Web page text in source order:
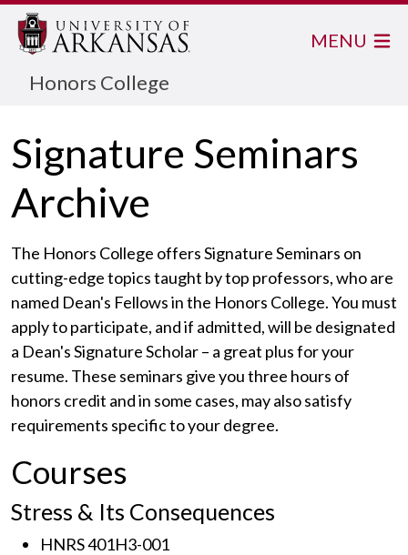
Honors College
MENU
Signature Seminars
Archive
The Honors College offers Signature Seminars on
cutting-edge topics taught by top professors, who are
named Dean's Fellows in the Honors College. You must
apply to participate, and if admitted, will be designated
a Dean's Signature Scholar – a great plus for your
resume. These seminars give you three hours of
honors credit and in some cases, may also satisfy
requirements specific to your degree.
Courses
Stress & Its Consequences
HNRS 401H3-001